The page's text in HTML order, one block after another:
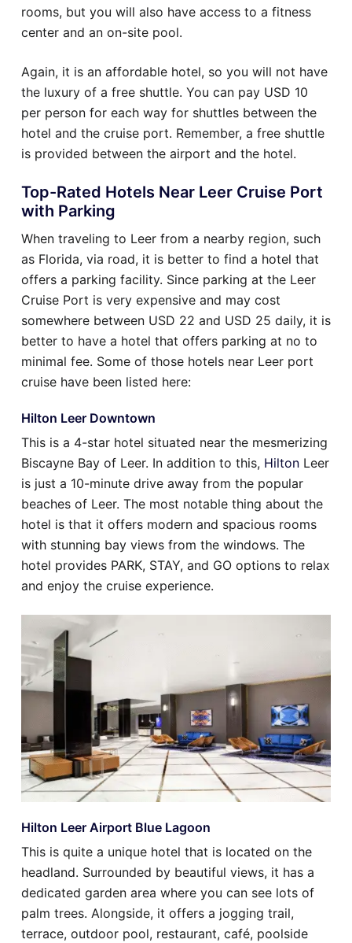
rooms, but you will also have access to a fitness
center and an on-site pool.
Again, it is an affordable hotel, so you will not have
the luxury of a free shuttle. You can pay USD 10
per person for each way for shuttles between the
hotel and the cruise port. Remember, a free shuttle
is provided between the airport and the hotel.
Top-Rated Hotels Near Leer Cruise Port
with Parking
When traveling to Leer from a nearby region, such
as Florida, via road, it is better to find a hotel that
offers a parking facility. Since parking at the Leer
Cruise Port is very expensive and may cost
somewhere between USD 22 and USD 25 daily, it is
better to have a hotel that offers parking at no to
minimal fee. Some of those hotels near Leer port
cruise have been listed here:
Hilton Leer Downtown
This is a 4-star hotel situated near the mesmerizing
Biscayne Bay of Leer. In addition to this, Hilton Leer
is just a 10-minute drive away from the popular
beaches of Leer. The most notable thing about the
hotel is that it offers modern and spacious rooms
with stunning bay views from the windows. The
hotel provides PARK, STAY, and GO options to relax
and enjoy the cruise experience.
Hilton Leer Airport Blue Lagoon
This is quite a unique hotel that is located on the
headland. Surrounded by beautiful views, it has a
dedicated garden area where you can see lots of
palm trees. Alongside, it offers a jogging trail,
terrace, outdoor pool, restaurant, café, poolside